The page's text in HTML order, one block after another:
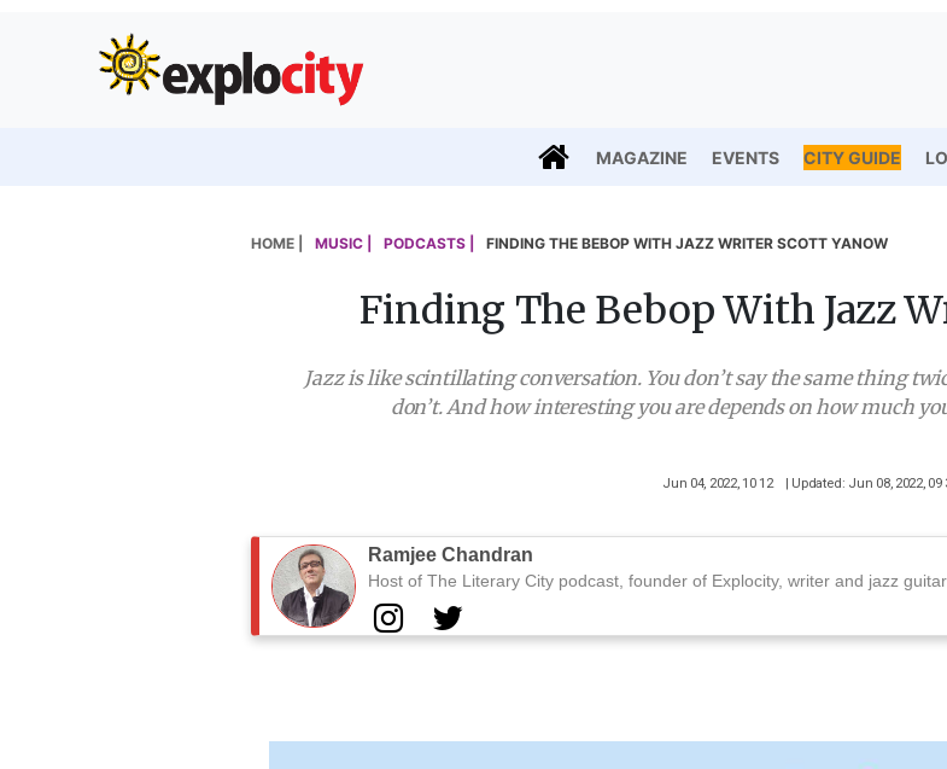
MAGAZINE EVENTS CITY GUIDE
HOME | MUSIC | PODCASTS | FINDING THE BEBOP WITH JAZZ WRITER SCOTT YANOW
Finding The Bebop With Jazz
Jazz is like scintillating conversation. You don’t say the same thing
don’t. And how interesting you are depends on how much
Jun 04, 2022, 10 12 | Updated: Jun 08, 2022, 09
Ramjee Chandran
Host of The Literary City podcast, founder of Explocity, writer and jazz